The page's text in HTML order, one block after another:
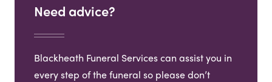
Need advice?
Blackheath Funeral Services can assist you in
every step of the funeral so please don’t